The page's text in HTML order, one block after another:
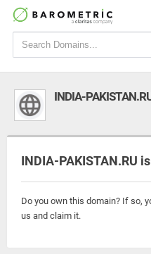
INDIA-
INDIA-PAKISTAN.RU
Do you own this domain? If so,
us and claim it.